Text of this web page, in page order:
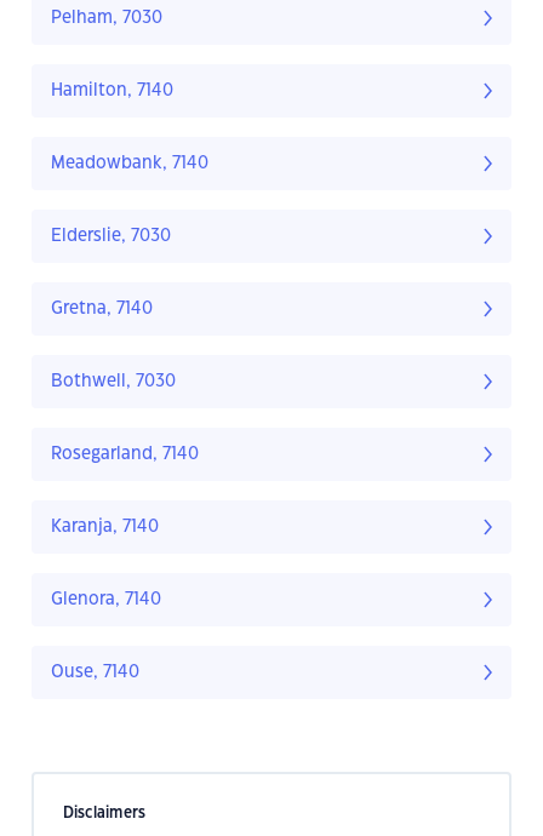
Pelham, 7030
Hamilton, 7140
Meadowbank, 7140
Elderslie, 7030
Gretna, 7140
Bothwell, 7030
Rosegarland, 7140
Karanja, 7140
Glenora, 7140
Ouse, 7140
Disclaimers